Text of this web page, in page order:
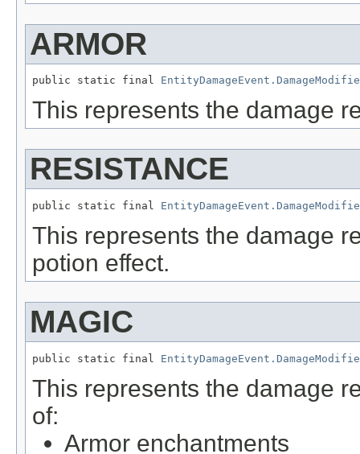
ARMOR
public static final
This represents the damage
RESISTANCE
public static final
This represents the damage
potion effect.
MAGIC
public static final
This represents the damage
of:
Armor enchantments